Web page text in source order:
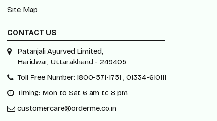
Site Map
CONTACT US
Patanjali Ayurved Limited,
Haridwar, Uttarakhand - 249405
Toll Free Number: 1800-571-1751 , 01334-610111
Timing: Mon to Sat 6 am to 8 pm
customercare@orderme.co.in